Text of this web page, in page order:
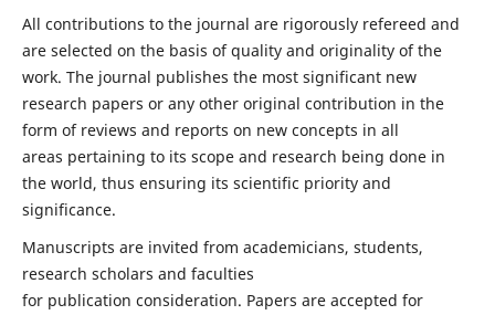
All contributions to the journal are rigorously refereed and
are selected on the basis of quality and originality of the
work. The journal publishes the most significant new
research papers or any other original contribution in the
form of reviews and reports on new concepts in all
areas pertaining to its scope and research being done in
the world, thus ensuring its scientific priority and
significance.
Manuscripts are invited from academicians, students,
research scholars and faculties
for publication consideration. Papers are accepted for